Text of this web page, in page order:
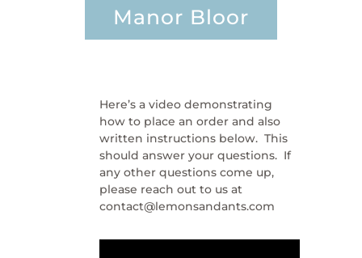
Manor Bloor
Here’s a video demonstrating
how to place an order and also
written instructions below. This
should answer your questions. If
any other questions come up,
please reach out to us at
contact@lemonsandants.com